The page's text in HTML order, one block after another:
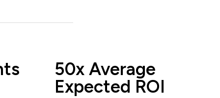
50x Average
Expected ROI